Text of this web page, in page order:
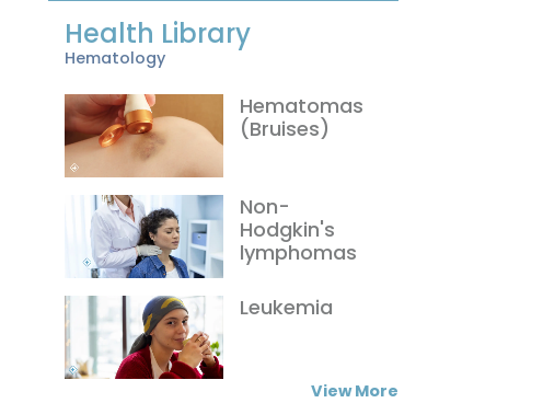
Health Library
Hematology
Hematomas
(Bruises)
Non-
Hodgkin's
lymphomas
Leukemia
View More